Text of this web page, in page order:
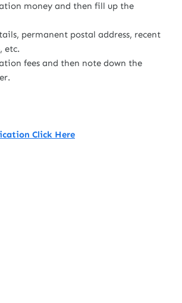
money and then fill up the
permanent postal address, recent
etc.
fees and then note down the
Click Here